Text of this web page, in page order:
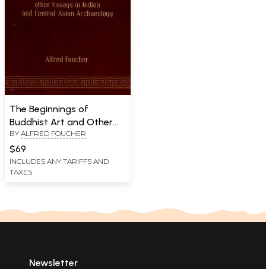
The Beginnings of
Buddhist Art and Other
Essays in Indian and
Central-Asian
Archaeology
BY ALFRED FOUCHER
$69
INCLUDES ANY TARIFFS AND
TAXES
Newsletter